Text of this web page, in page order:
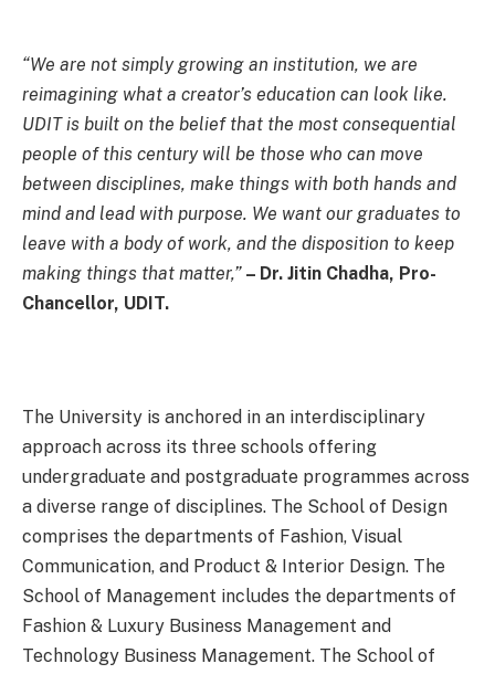
“We are not simply growing an institution, we are
reimagining what a creator’s education can look like.
UDIT is built on the belief that the most consequential
people of this century will be those who can move
between disciplines, make things with both hands and
mind and lead with purpose. We want our graduates to
leave with a body of work, and the disposition to keep
making things that matter,” – Dr. Jitin Chadha, Pro-
Chancellor, UDIT.
The University is anchored in an interdisciplinary
approach across its three schools offering
undergraduate and postgraduate programmes across
a diverse range of disciplines. The School of Design
comprises the departments of Fashion, Visual
Communication, and Product & Interior Design. The
School of Management includes the departments of
Fashion & Luxury Business Management and
Technology Business Management. The School of